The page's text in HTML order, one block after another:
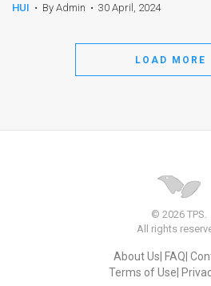
HUI • By Admin • 30 April, 2024
LOAD MORE
© 2026 TPS.
All rights
About Us FAQ
Terms of Use